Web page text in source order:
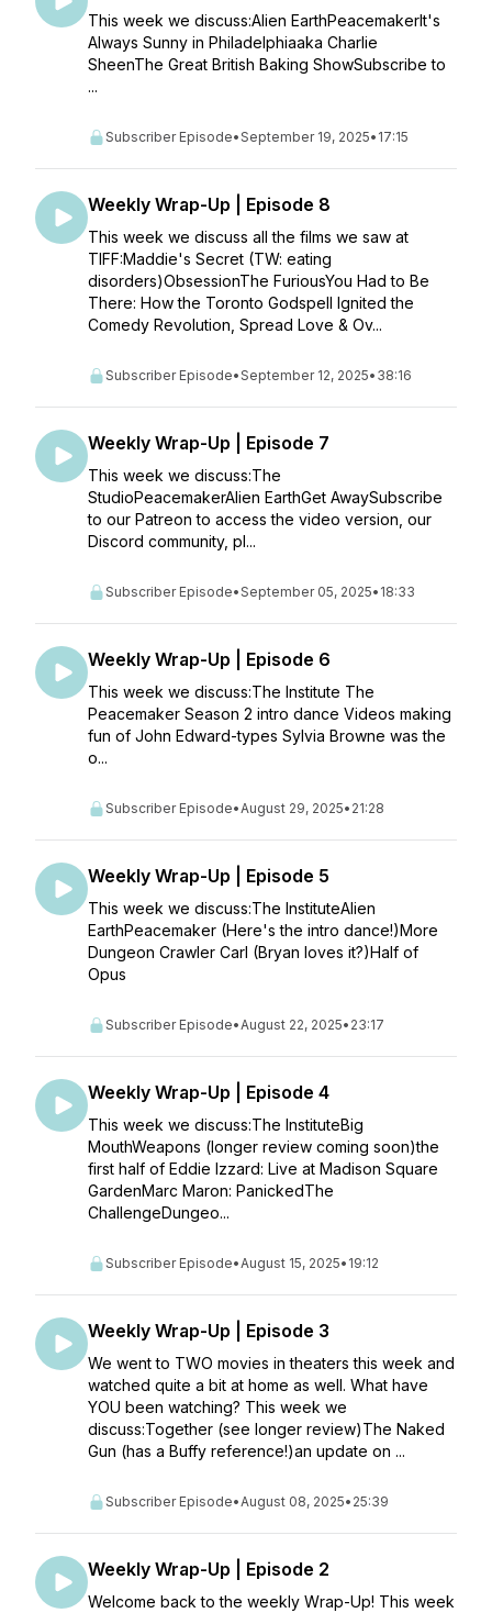
This week we discuss:Alien EarthPeacemakerIt's
Always Sunny in Philadelphiaaka Charlie
SheenThe Great British Baking ShowSubscribe to
...
Subscriber Episode•September 19, 2025• 17:15
Weekly Wrap-Up | Episode 8
This week we discuss all the films we saw at
TIFF:Maddie's Secret (TW: eating
disorders)ObsessionThe FuriousYou Had to Be
There: How the Toronto Godspell Ignited the
Comedy Revolution, Spread Love & Ov...
Subscriber Episode•September 12, 2025• 38:16
Weekly Wrap-Up | Episode 7
This week we discuss:The
StudioPeacemakerAlien EarthGet AwaySubscribe
to our Patreon to access the video version, our
Discord community, pl...
Subscriber Episode•September 05, 2025• 18:33
Weekly Wrap-Up | Episode 6
This week we discuss:The Institute The
Peacemaker Season 2 intro dance Videos making
fun of John Edward-types Sylvia Browne was the
o...
Subscriber Episode•August 29, 2025• 21:28
Weekly Wrap-Up | Episode 5
This week we discuss:The InstituteAlien
EarthPeacemaker (Here's the intro dance!)More
Dungeon Crawler Carl (Bryan loves it?)Half of
Opus
Subscriber Episode•August 22, 2025• 23:17
Weekly Wrap-Up | Episode 4
This week we discuss:The InstituteBig
MouthWeapons (longer review coming soon)the
first half of Eddie Izzard: Live at Madison Square
GardenMarc Maron: PanickedThe
ChallengeDungeo...
Subscriber Episode•August 15, 2025• 19:12
Weekly Wrap-Up | Episode 3
We went to TWO movies in theaters this week and
watched quite a bit at home as well. What have
YOU been watching? This week we
discuss:Together (see longer review)The Naked
Gun (has a Buffy reference!)an update on ...
Subscriber Episode•August 08, 2025• 25:39
Weekly Wrap-Up | Episode 2
Welcome back to the weekly Wrap-Up! This week